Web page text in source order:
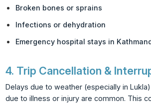
Broken bones or sprains
Infections or dehydration
Emergency hospital stays in
4. Trip Cancellation &
Delays due to weather (especially in
due to illness or injury are common. This